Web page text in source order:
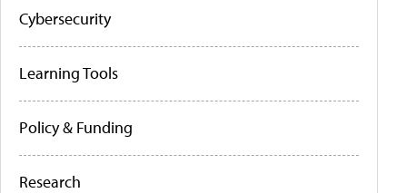
Cybersecurity
Learning Tools
Policy & Funding
Research